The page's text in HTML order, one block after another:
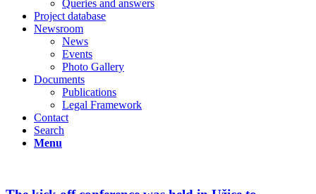
Queries and answers
Project database
Newsroom
News
Events
Photo Gallery
Documents
Publications
Legal Framework
Contact
Search
Menu